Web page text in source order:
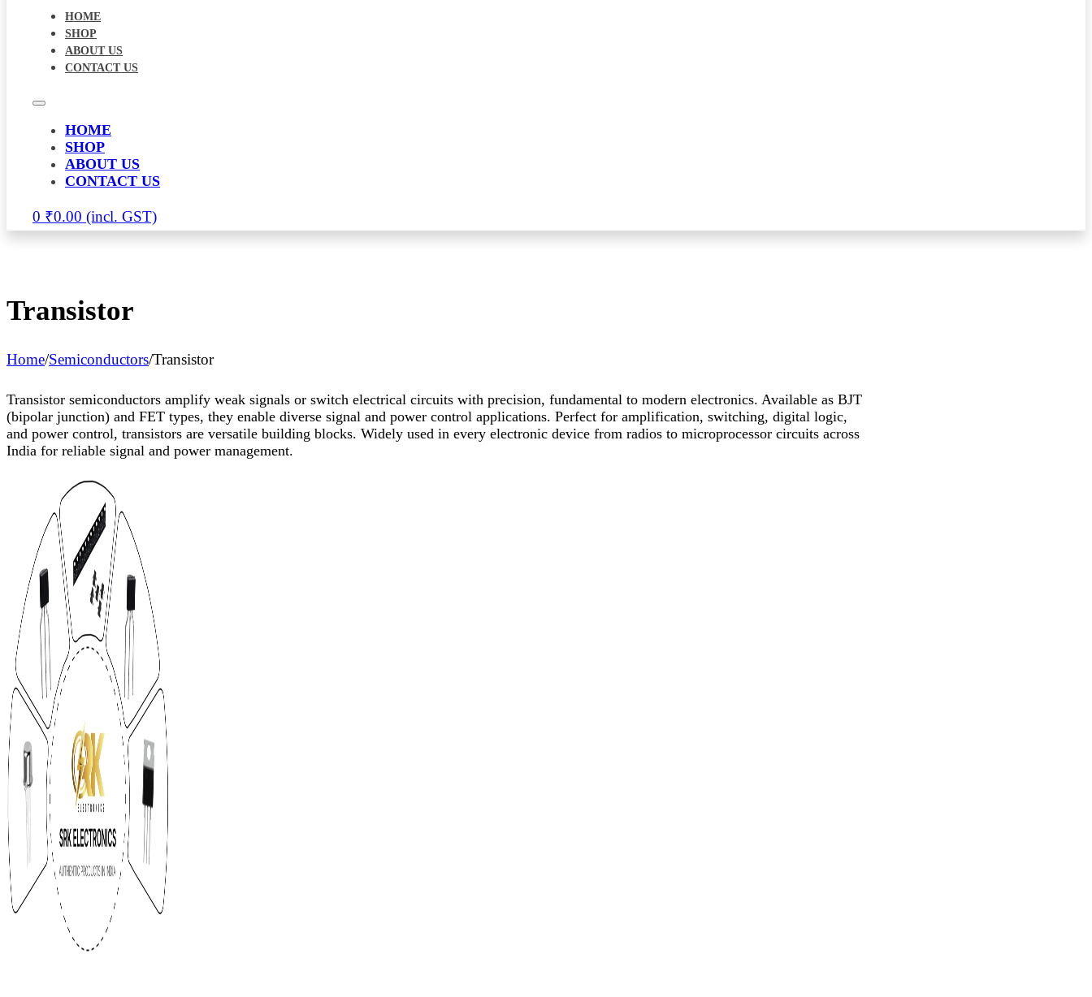
HOME
SHOP
ABOUT US
CONTACT US
HOME
SHOP
ABOUT US
CONTACT US
0 ₹0.00
Transistor
Home/Semiconductors/Transistor
Transistor semiconductors amplify weak signals or switch electrical circuits with precision, fundamental to modern electronics. Available as BJT
(bipolar junction) and FET types, they enable diverse signal and power control applications. Perfect for amplification, switching, digital logic,
and power control, transistors are versatile building blocks. Widely used in every electronic device from radios to microprocessor circuits across
India for reliable signal and power management.